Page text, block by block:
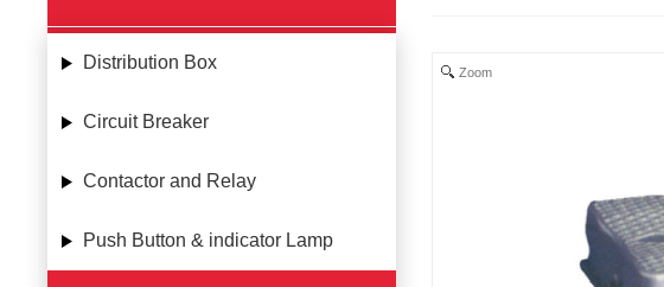
Distribution Box
Circuit Breaker
Contactor and Relay
Push Button & indicator Lamp
Zoom